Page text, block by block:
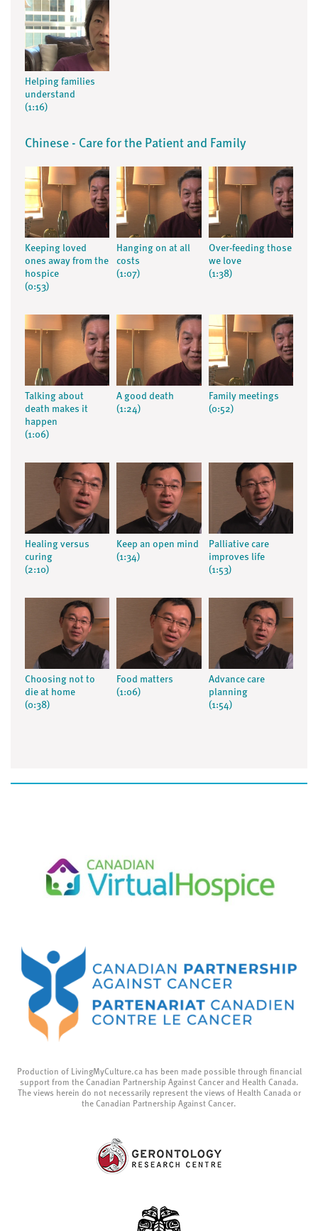
Helping families
understand
(1:16)
Chinese - Care for the Patient and Family
Keeping loved
ones away from the
hospice
(0:53)
Hanging on at all
costs
(1:07)
Over-feeding those
we love
(1:38)
Talking about
death makes it
happen
(1:06)
A good death
(1:24)
Family meetings
(0:52)
Healing versus
curing
(2:10)
Keep an open mind
(1:34)
Palliative care
improves life
(1:53)
Choosing not to
die at home
(0:38)
Food matters
(1:06)
Advance care
planning
(1:54)
Production of LivingMyCulture.ca has been made possible through financial
support from the Canadian Partnership Against Cancer and Health Canada.
The views herein do not necessarily represent the views of Health Canada or
the Canadian Partnership Against Cancer.